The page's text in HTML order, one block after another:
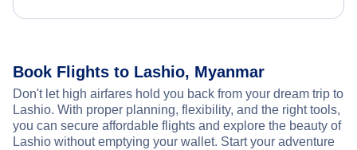
Book Flights to Lashio, Myanmar
Don't let high airfares hold you back from your dream trip to
Lashio. With proper planning, flexibility, and the right tools,
you can secure affordable flights and explore the beauty of
Lashio without emptying your wallet. Start your adventure